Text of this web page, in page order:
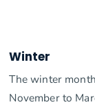
Winter
The winter
November to